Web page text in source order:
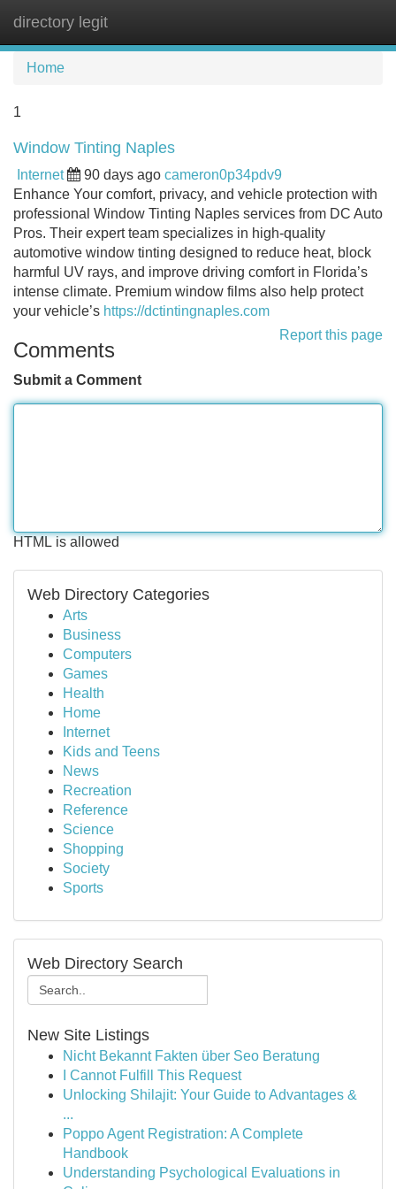
directory legit
Home
1
Window Tinting Naples
Internet 90 days ago cameron0p34pdv9
Enhance Your comfort, privacy, and vehicle protection with
professional Window Tinting Naples services from DC Auto
Pros. Their expert team specializes in high-quality
automotive window tinting designed to reduce heat, block
harmful UV rays, and improve driving comfort in Florida’s
intense climate. Premium window films also help protect
your vehicle’s https://dctintingnaples.com
Report this page
Comments
Submit a Comment
HTML is allowed
Web Directory Categories
Arts
Business
Computers
Games
Health
Home
Internet
Kids and Teens
News
Recreation
Reference
Science
Shopping
Society
Sports
Web Directory Search
New Site Listings
Nicht Bekannt Fakten über Seo Beratung
I Cannot Fulfill This Request
Unlocking Shilajit: Your Guide to Advantages &
...
Poppo Agent Registration: A Complete
Handbook
Understanding Psychological Evaluations in